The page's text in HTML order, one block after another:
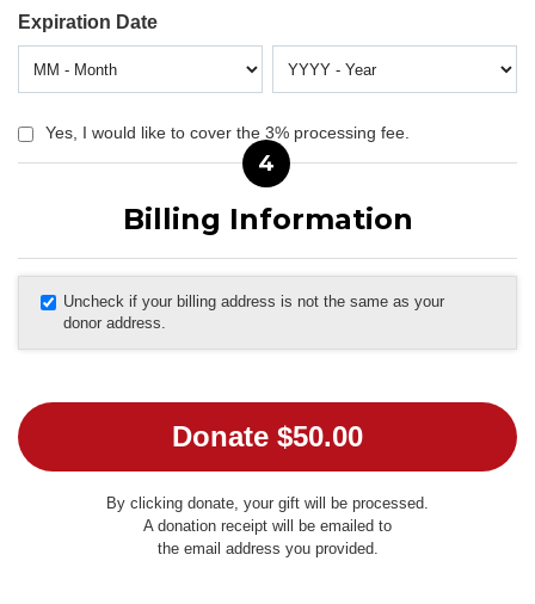
Expiration Date
Yes, I would like to cover the 3% processing fee.
4
Billing Information
Uncheck if your billing address is not the same as your
donor address.
By clicking donate, your gift will be processed.
A donation receipt will be emailed to
the email address you provided.